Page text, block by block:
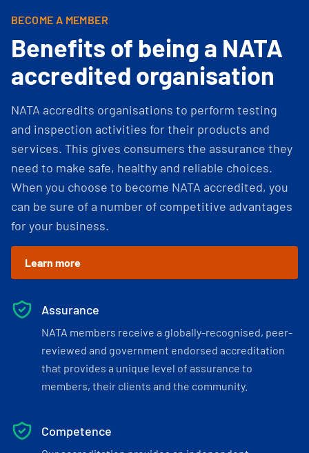
BECOME A MEMBER
Benefits of being a NATA
accredited organisation
NATA accredits organisations to perform testing
and inspection activities for their products and
services. This gives consumers the assurance they
need to make safe, healthy and reliable choices.
When you choose to become NATA accredited, you
can be sure of a number of competitive advantages
for your business.
Learn more
Assurance
NATA members receive a globally-recognised, peer-
reviewed and government endorsed accreditation
that provides a unique level of assurance to
members, their clients and the community.
Competence